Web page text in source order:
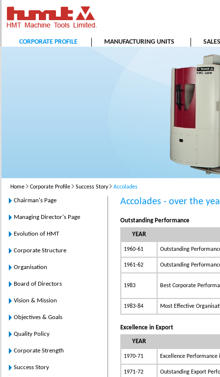
CORPORATE PROFILE MANUFACTURING UNITS
Home Corporate Profile Success Story Accolades
Chairman's Page
Managing Director's Page
Evolution of HMT
Corporate Structure
Organisation
Board of Directors
Vision & Mission
Objectives & Goals
Quality Policy
Corporate Strength
Success Story
Accolades - over the
Outstanding Performance
YEAR
1960-61 Outstanding
1961-62 Outstanding
1983 Best Corporate
1983-84 Most Effective
Excellence in Export
YEAR
1970-71 Excellence Performance
1971-72 Outstanding Export